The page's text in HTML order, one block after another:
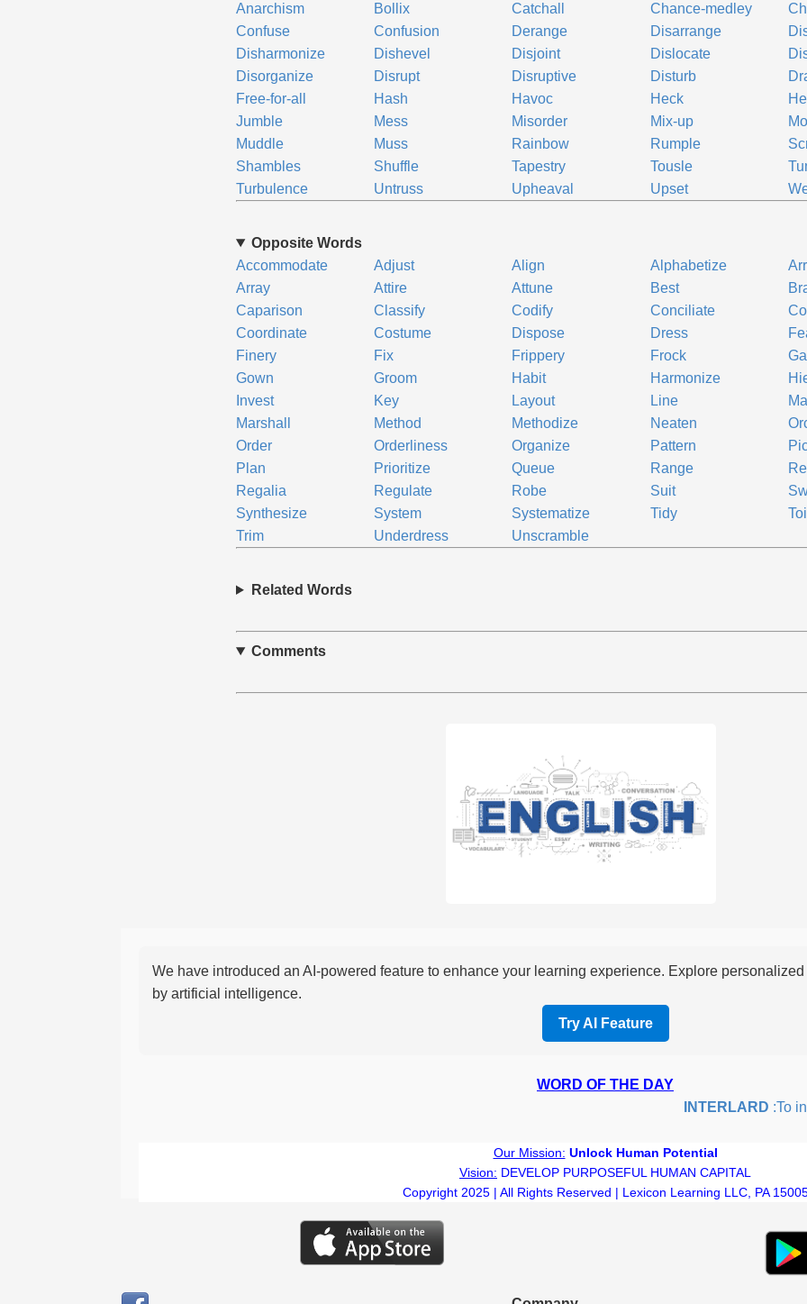
Anarchism
Bollix Catchall Chance-medley
Confuse
Confusion Derange Disarrange
Disharmonize
Dishevel Disjoint Dislocate
Disorganize
Disrupt Disruptive Disturb
Free-for-all
Hash Havoc Heck
Jumble
Mess Misorder Mix-up
Muddle
Muss Rainbow Rumple
Shambles
Shuffle Tapestry Tousle
Turbulence
Untruss Upheaval Upset
Opposite Words
Accommodate
Adjust Align Alphabetize
Array
Attire Attune Best
Caparison
Classify Codify Conciliate
Coordinate
Costume Dispose Dress
Finery
Fix Frippery Frock
Gown
Groom Habit Harmonize
Invest
Key Layout Line
Marshall
Method Methodize Neaten
Order
Orderliness Organize Pattern
Plan
Prioritize Queue Range
Regalia
Regulate Robe Suit
Synthesize
System Systematize Tidy
Trim
Underdress Unscramble
Related Words
Comments
We have introduced an AI-powered feature to enhance your learning experience. Explore
by artificial intelligence.
Try AI Feature
WORD OF THE DAY
INTERLARD :To
Our Mission: Unlock Human Potential
Vision: DEVELOP PURPOSEFUL HUMAN CAPITAL
Copyright 2025 | All Rights Reserved | Lexicon Learning LLC, PA